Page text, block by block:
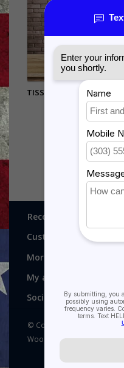
TISSUE PAPER - 20" SHEET
(X5) - GRADUATE
Recognitions, Awards
Customer service
More
My account
Social media
© Copyright 2026
Woodprojects - Powered